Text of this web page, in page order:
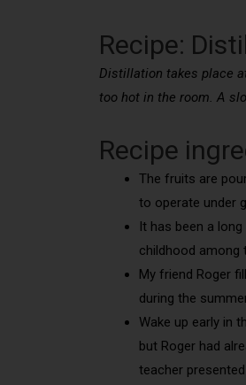
Recipe:
Distillation takes place
too hot in the room. A
Recipe
The fruits are
to operate under
It has been a
childhood among
My friend Roger
during the
Wake up early in
but Roger had
teacher